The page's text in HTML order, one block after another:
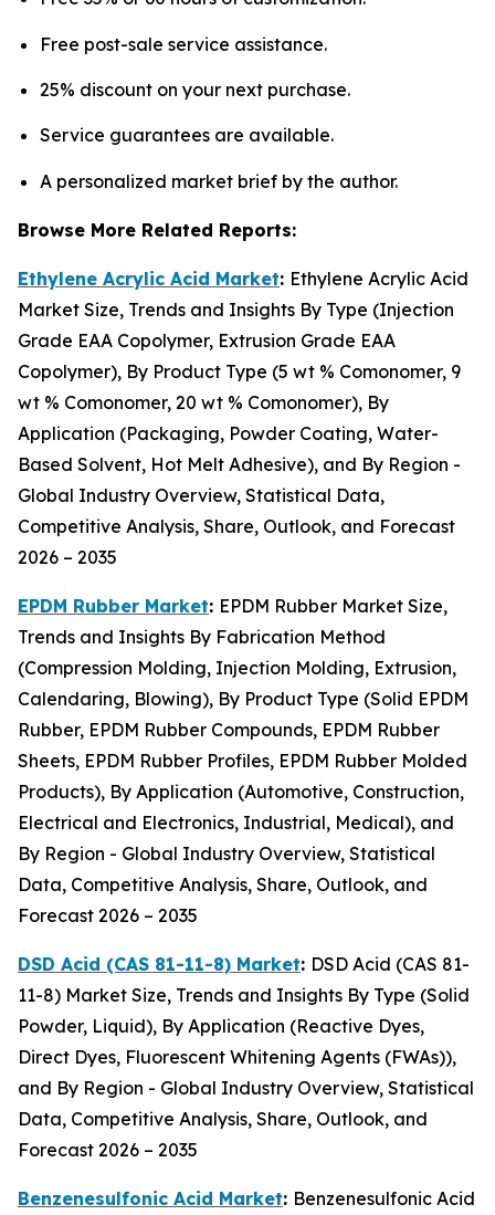
Free post-sale service assistance.
25% discount on your next purchase.
Service guarantees are available.
A personalized market brief by the author.
Browse More Related Reports:
Ethylene Acrylic Acid Market: Ethylene Acrylic Acid
Market Size, Trends and Insights By Type (Injection
Grade EAA Copolymer, Extrusion Grade EAA
Copolymer), By Product Type (5 wt % Comonomer, 9
wt % Comonomer, 20 wt % Comonomer), By
Application (Packaging, Powder Coating, Water-
Based Solvent, Hot Melt Adhesive), and By Region -
Global Industry Overview, Statistical Data,
Competitive Analysis, Share, Outlook, and Forecast
2026 – 2035
EPDM Rubber Market: EPDM Rubber Market Size,
Trends and Insights By Fabrication Method
(Compression Molding, Injection Molding, Extrusion,
Calendaring, Blowing), By Product Type (Solid EPDM
Rubber, EPDM Rubber Compounds, EPDM Rubber
Sheets, EPDM Rubber Profiles, EPDM Rubber Molded
Products), By Application (Automotive, Construction,
Electrical and Electronics, Industrial, Medical), and
By Region - Global Industry Overview, Statistical
Data, Competitive Analysis, Share, Outlook, and
Forecast 2026 – 2035
DSD Acid (CAS 81-11-8) Market: DSD Acid (CAS 81-
11-8) Market Size, Trends and Insights By Type (Solid
Powder, Liquid), By Application (Reactive Dyes,
Direct Dyes, Fluorescent Whitening Agents (FWAs)),
and By Region - Global Industry Overview, Statistical
Data, Competitive Analysis, Share, Outlook, and
Forecast 2026 – 2035
Benzenesulfonic Acid Market: Benzenesulfonic Acid